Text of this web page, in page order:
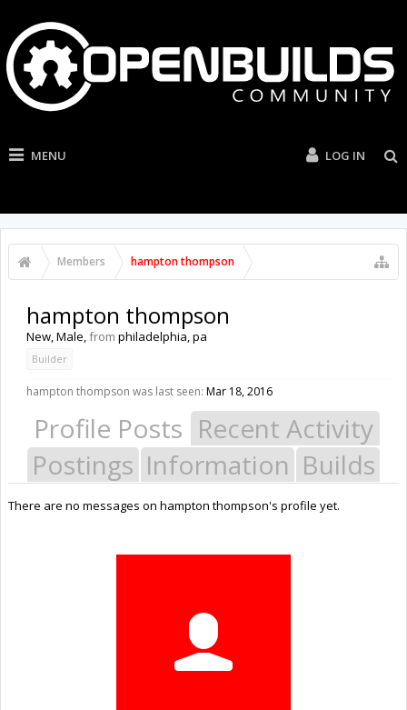
MENU LOG IN
Members hampton thompson
hampton thompson
New, Male,from philadelphia, pa
Builder
hampton thompson was last seen: Mar 18, 2016
Profile Posts Recent Activity
Postings Information Builds
There are no messages on hampton thompson's profile yet.